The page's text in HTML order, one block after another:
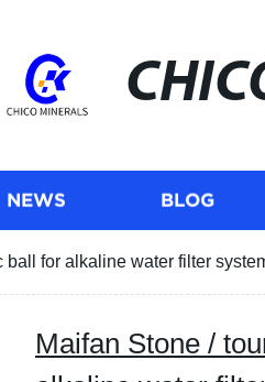
NEWS BLOG
for alkaline water filter
Maifan Stone /